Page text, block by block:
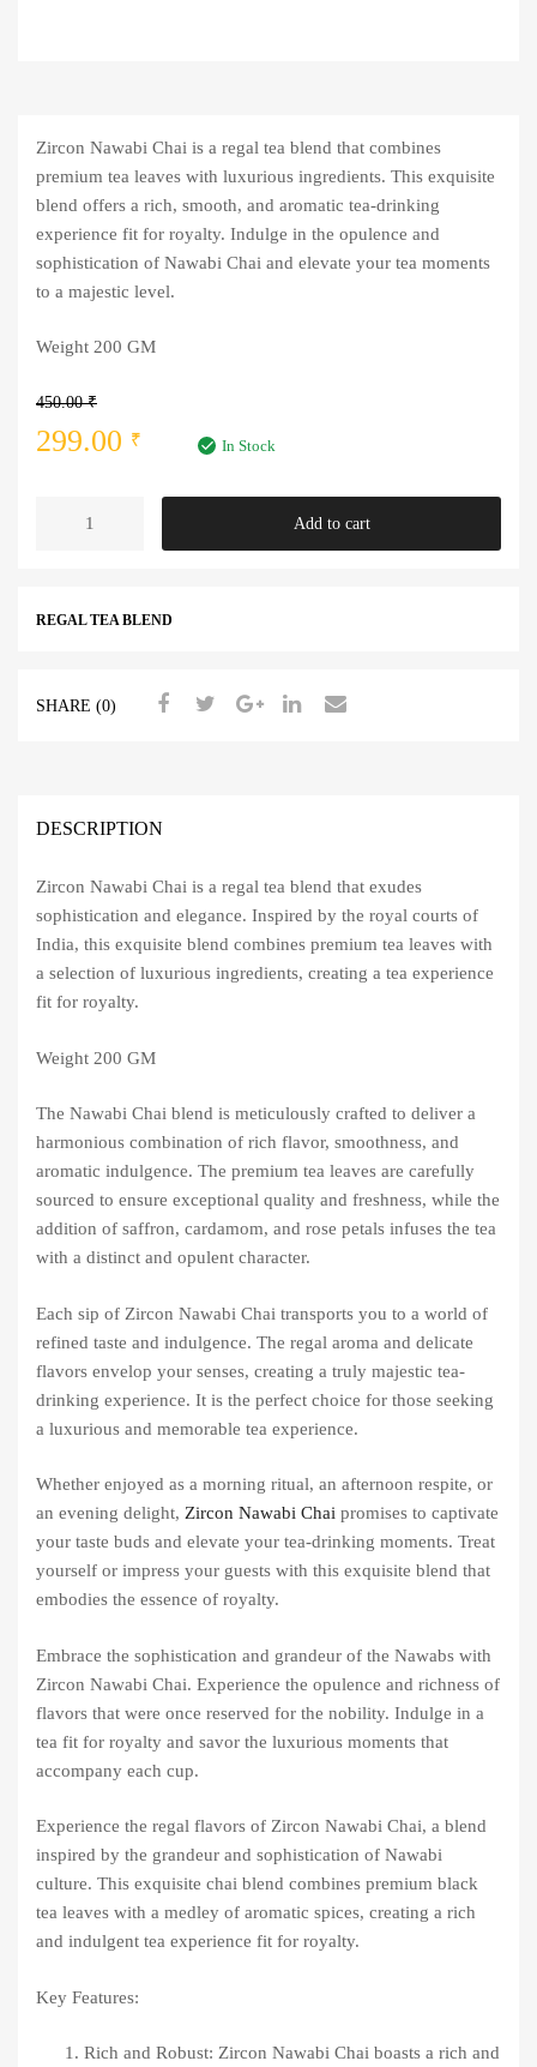
Zircon Nawabi Chai is a regal tea blend that combines
premium tea leaves with luxurious ingredients. This exquisite
blend offers a rich, smooth, and aromatic tea-drinking
experience fit for royalty. Indulge in the opulence and
sophistication of Nawabi Chai and elevate your tea moments
to a majestic level.
Weight 200 GM
450.00₹
Original
was:
299.00 ₹
Current
price
is:
In Stock
Add to cart
REGAL TEA BLEND
SHARE (0)
DESCRIPTION
Zircon Nawabi Chai is a regal tea blend that exudes
sophistication and elegance. Inspired by the royal courts of
India, this exquisite blend combines premium tea leaves with
a selection of luxurious ingredients, creating a tea experience
fit for royalty.
Weight 200 GM
The Nawabi Chai blend is meticulously crafted to deliver a
harmonious combination of rich flavor, smoothness, and
aromatic indulgence. The premium tea leaves are carefully
sourced to ensure exceptional quality and freshness, while the
addition of saffron, cardamom, and rose petals infuses the tea
with a distinct and opulent character.
Each sip of Zircon Nawabi Chai transports you to a world of
refined taste and indulgence. The regal aroma and delicate
flavors envelop your senses, creating a truly majestic tea-
drinking experience. It is the perfect choice for those seeking
a luxurious and memorable tea experience.
Whether enjoyed as a morning ritual, an afternoon respite, or
an evening delight, Zircon Nawabi Chai promises to captivate
your taste buds and elevate your tea-drinking moments. Treat
yourself or impress your guests with this exquisite blend that
embodies the essence of royalty.
Embrace the sophistication and grandeur of the Nawabs with
Zircon Nawabi Chai. Experience the opulence and richness of
flavors that were once reserved for the nobility. Indulge in a
tea fit for royalty and savor the luxurious moments that
accompany each cup.
Experience the regal flavors of Zircon Nawabi Chai, a blend
inspired by the grandeur and sophistication of Nawabi
culture. This exquisite chai blend combines premium black
tea leaves with a medley of aromatic spices, creating a rich
and indulgent tea experience fit for royalty.
Key Features:
Rich and Robust: Zircon Nawabi Chai boasts a rich and